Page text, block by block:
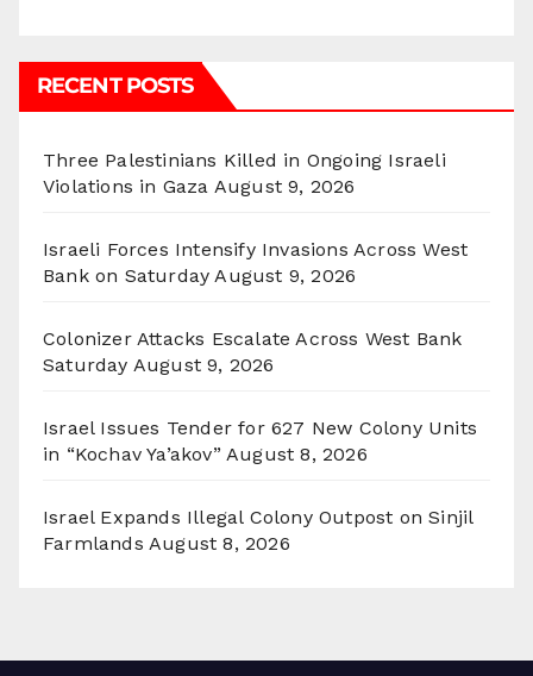
RECENT POSTS
Three Palestinians Killed in Ongoing Israeli
Violations in Gaza August 9, 2026
Israeli Forces Intensify Invasions Across West
Bank on Saturday August 9, 2026
Colonizer Attacks Escalate Across West Bank
Saturday August 9, 2026
Israel Issues Tender for 627 New Colony Units
in “Kochav Ya’akov” August 8, 2026
Israel Expands Illegal Colony Outpost on Sinjil
Farmlands August 8, 2026